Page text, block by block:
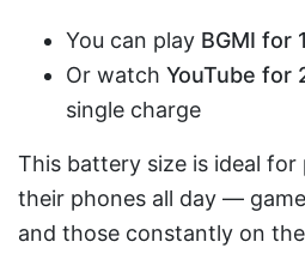
You can play BGMI for
Or watch YouTube for
single charge
This battery size is ideal for
their phones all day —
and those constantly on